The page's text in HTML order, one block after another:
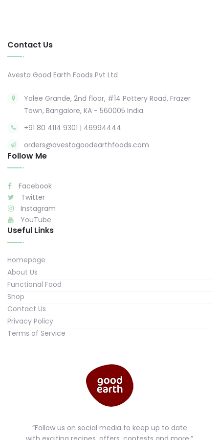
Contact Us
Avesta Good Earth Foods Pvt Ltd
Yolee Grande, 2nd floor, #14 Pottery Road, Frazer
Town, Bangalore, KA - 560005 India
+91 80 4114 9301 | 46994444
orders@avestagoodearthfoods.com
Follow Me
Facebook
Twitter
Instagram
YouTube
Useful Links
Homepage
About Us
Functional Food
Shop
Contact Us
Privacy Policy
Terms of Service
“Follow us on social media to keep up to date